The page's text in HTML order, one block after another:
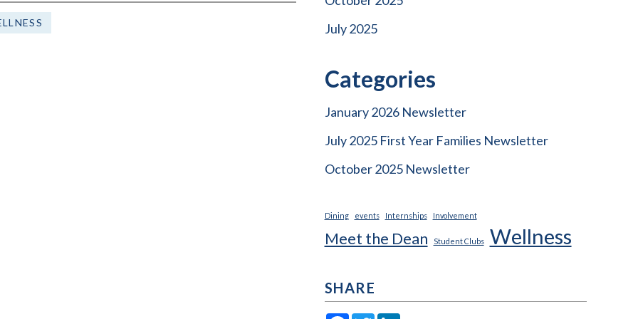
July 2025
Categories
January 2026 Newsletter
July 2025 First Year Families Newsletter
October 2025 Newsletter
Dining events Internships Involvement
Meet the Dean Student Clubs Wellness
SHARE